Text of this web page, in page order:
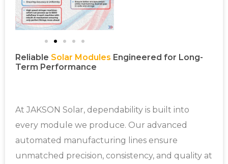
Reliable Solar Modules Engineered for Long-
Term Performance
At JAKSON Solar, dependability is built into
every module we produce. Our advanced
automated manufacturing lines ensure
unmatched precision, consistency, and quality at